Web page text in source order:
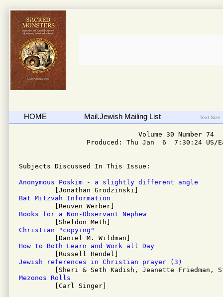
HOME Mail.Jewish Mailing List Text Size:
                              Volume 30 Number 74
Produced: Thu Jan  6  7:30:24 US/
Subjects Discussed In This Issue:
Anonymous Poskim - a slightly different angle
Bat Mitzvah Information
Books for a Non-Observant Nephew
Christian "copying"
How to Both Learn and Work all Day
Jewish references in Christian prayer (3)
Mezonos Rolls
[Carl Singer]